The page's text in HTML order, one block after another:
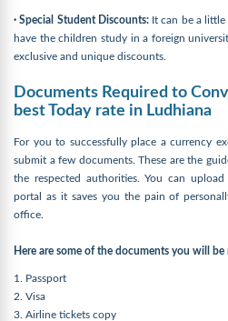
· Special Student Discounts:It can be a little
have the children study in a foreign
exclusive and unique discounts.
Documents Required to
best Today rate in Ludhiana
For you to successfully place a currency
submit a few documents. These are the
the respected authorities. You can
portal as it saves you the pain of
office.
Here are some of the documents you will
1. Passport
2. Visa
3. Airline tickets copy